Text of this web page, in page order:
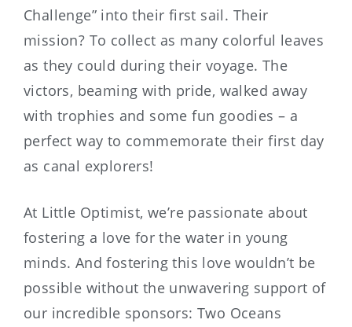
Challenge” into their first sail. Their
mission? To collect as many colorful leaves
as they could during their voyage. The
victors, beaming with pride, walked away
with trophies and some fun goodies – a
perfect way to commemorate their first day
as canal explorers!
At Little Optimist, we’re passionate about
fostering a love for the water in young
minds. And fostering this love wouldn’t be
possible without the unwavering support of
our incredible sponsors: Two Oceans